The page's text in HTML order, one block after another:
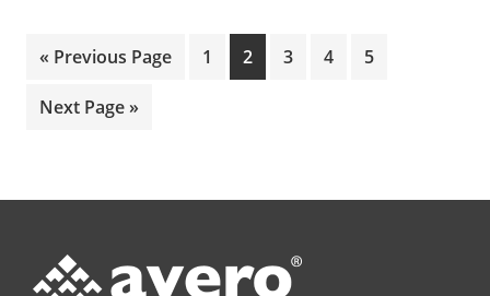
« Go
Previous Page Page
1 Page
2 Page
3 Page
4 Page
5
Go
Next Page »